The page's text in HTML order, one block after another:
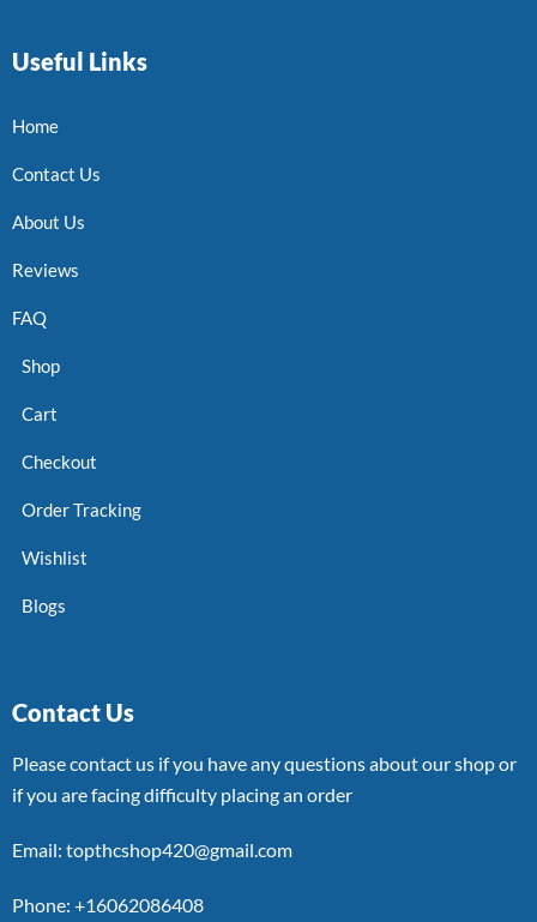
Useful Links
Home
Contact Us
About Us
Reviews
FAQ
Shop
Cart
Checkout
Order Tracking
Wishlist
Blogs
Contact Us
Please contact us if you have any questions about our shop or
if you are facing difficulty placing an order
Email: topthcshop420@gmail.com
Phone: +16062086408